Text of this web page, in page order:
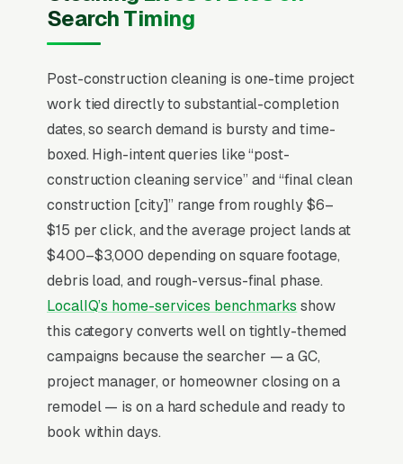
construction cleaning company can make.
Post-construction cleaning is almost entirely a
B2B referral business, general contractors,
custom-home builders, and commercial GCs
drive 80%+ of volume, and the marketing
function is mostly about being on the GC’s
short list of three vendors who can hit a
punch-list deadline without breaking finish
materials. Average jobs run/sqft on residential
rough cleans and/sqft on final cleans, with
commercial work pricing/sqft depending on
glass and detail load. The window to bid is
short (2-5 days before substantial completion)
and the GC chooses on availability and trust,
not price comparison. One steady GC
relationship is worth 50 cold leads.
Search Timing
Post-construction cleaning is one-time project
work tied directly to substantial-completion
dates, so search demand is bursty and time-
boxed. High-intent queries like “post-
construction cleaning service” and “final clean
construction [city]” range from roughly $6–
$15 per click, and the average project lands at
$400–$3,000 depending on square footage,
debris load, and rough-versus-final phase.
LocalIQ’s home-services benchmarks show
this category converts well on tightly-themed
campaigns because the searcher — a GC,
project manager, or homeowner closing on a
remodel — is on a hard schedule and ready to
book within days.